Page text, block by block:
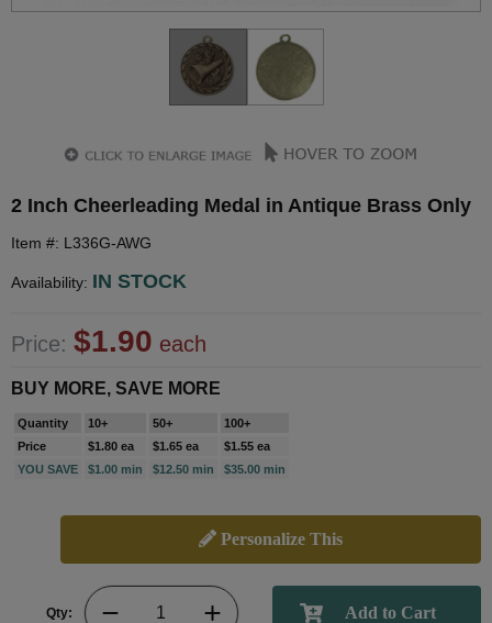
2 Inch Cheerleading Medal in Antique Brass Only
Item #: L336G-AWG
Availability: IN STOCK
Price: $1.90 each
BUY MORE, SAVE MORE
Quantity 10+ 50+
100+
Price
$1.80 ea $1.65 ea
$1.55 ea
YOU SAVE
$1.00 min $12.50 min $35.00 min
Personalize This
Qty: